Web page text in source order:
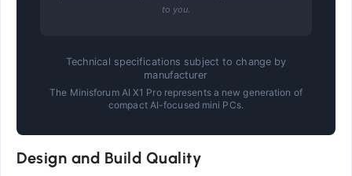
to you.
Technical specifications subject to change by
manufacturer
The Minisforum AI X1 Pro represents a new generation of
compact AI-focused mini PCs.
Design and Build Quality